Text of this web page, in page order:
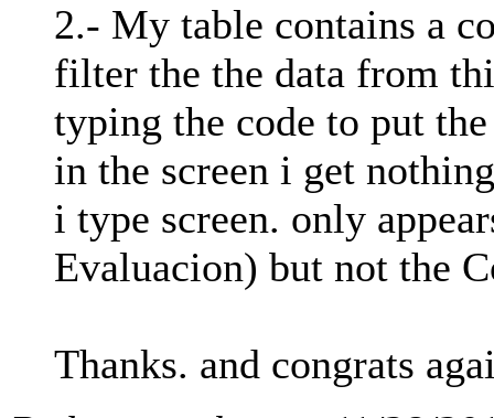
2.- My table contains a
filter the the data from
typing the code to put
in the screen i get
i type screen. only
Evaluacion) but not the
Thanks. and congrats